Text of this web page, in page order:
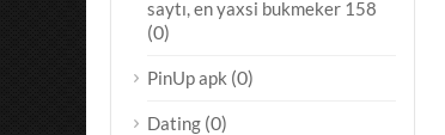
saytı, en yaxsi bukmeker 158
(0)
PinUp apk (0)
Dating (0)